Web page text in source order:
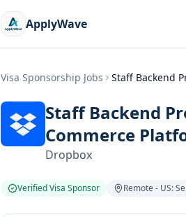
ApplyWave
Visa Sponsorship Jobs Staff Backend
Staff Backend
Commerce
Dropbox
Verified Visa Sponsor Remote - US: